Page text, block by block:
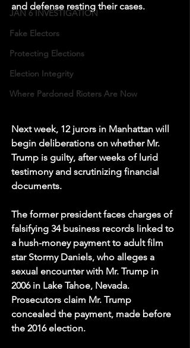
JAN 6 INVESTIGATION
Fake Electors
Protecting Elections
Election Integrity
Where Pardoned Rioters Are Now
and defense resting their cases.
Next week, 12 jurors in Manhattan will
begin deliberations on whether Mr.
Trump is guilty, after weeks of lurid
testimony and scrutinizing financial
documents.
The former president faces charges of
falsifying 34 business records linked to
a hush-money payment to adult film
star Stormy Daniels, who alleges a
sexual encounter with Mr. Trump in
2006 in Lake Tahoe, Nevada.
Prosecutors claim Mr. Trump
concealed the payment, made before
the 2016 election.